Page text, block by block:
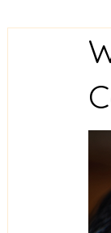
Mind & Mood